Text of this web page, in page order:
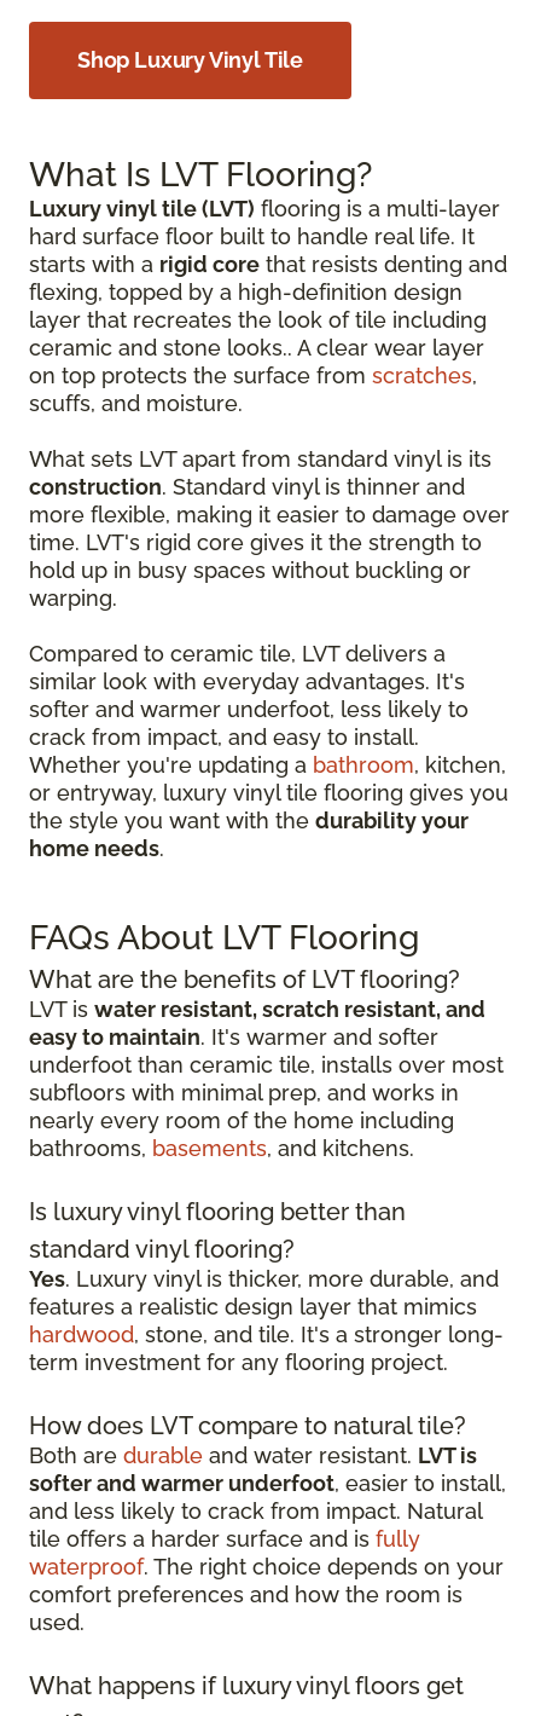
Shop Luxury Vinyl Tile
What Is LVT Flooring?
Luxury vinyl tile (LVT) flooring is a multi-layer
hard surface floor built to handle real life. It
starts with a rigid core that resists denting and
flexing, topped by a high-definition design
layer that recreates the look of tile including
ceramic and stone looks.. A clear wear layer
on top protects the surface from scratches,
scuffs, and moisture.
What sets LVT apart from standard vinyl is its
construction. Standard vinyl is thinner and
more flexible, making it easier to damage over
time. LVT's rigid core gives it the strength to
hold up in busy spaces without buckling or
warping.
Compared to ceramic tile, LVT delivers a
similar look with everyday advantages. It's
softer and warmer underfoot, less likely to
crack from impact, and easy to install.
Whether you're updating a bathroom, kitchen,
or entryway, luxury vinyl tile flooring gives you
the style you want with the durability your
home needs.
FAQs About LVT Flooring
What are the benefits of LVT flooring?
LVT is water resistant, scratch resistant, and
easy to maintain. It's warmer and softer
underfoot than ceramic tile, installs over most
subfloors with minimal prep, and works in
nearly every room of the home including
bathrooms, basements, and kitchens.
Is luxury vinyl flooring better than
standard vinyl flooring?
Yes. Luxury vinyl is thicker, more durable, and
features a realistic design layer that mimics
hardwood, stone, and tile. It's a stronger long-
term investment for any flooring project.
How does LVT compare to natural tile?
Both are durable and water resistant. LVT is
softer and warmer underfoot, easier to install,
and less likely to crack from impact. Natural
tile offers a harder surface and is fully
waterproof. The right choice depends on your
comfort preferences and how the room is
used.
What happens if luxury vinyl floors get